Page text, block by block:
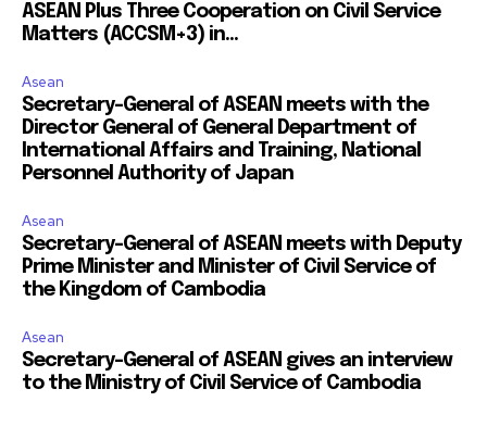
ASEAN Plus Three Cooperation on Civil Service
Matters (ACCSM+3) in...
Asean
Secretary-General of ASEAN meets with the
Director General of General Department of
International Affairs and Training, National
Personnel Authority of Japan
Asean
Secretary-General of ASEAN meets with Deputy
Prime Minister and Minister of Civil Service of
the Kingdom of Cambodia
Asean
Secretary-General of ASEAN gives an interview
to the Ministry of Civil Service of Cambodia